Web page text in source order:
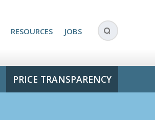
RESOURCES JOBS
PRICE TRANSPARENCY